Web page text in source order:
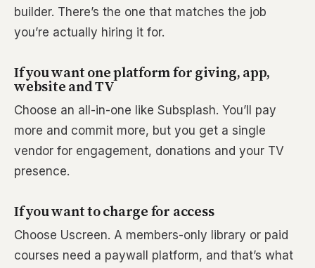
builder. There’s the one that matches the job
you’re actually hiring it for.
If you want one platform for giving, app,
website and TV
Choose an all-in-one like Subsplash. You’ll pay
more and commit more, but you get a single
vendor for engagement, donations and your TV
presence.
If you want to charge for access
Choose Uscreen. A members-only library or paid
courses need a paywall platform, and that’s what